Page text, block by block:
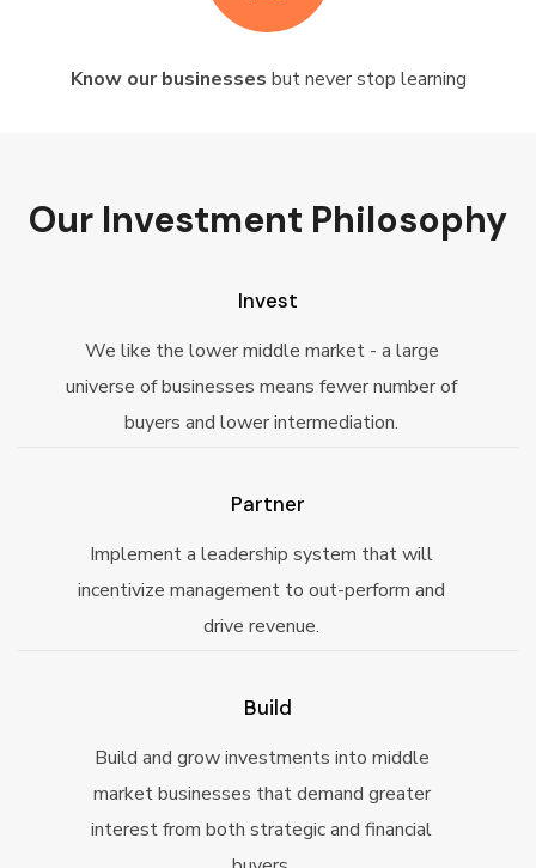
Know our businesses but never stop learning
Our Investment Philosophy
Invest
We like the lower middle market - a large
universe of businesses means fewer number of
buyers and lower intermediation.
Partner
Implement a leadership system that will
incentivize management to out-perform and
drive revenue.
Build
Build and grow investments into middle
market businesses that demand greater
interest from both strategic and financial